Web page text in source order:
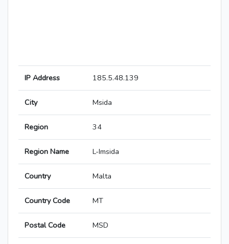
IP Address 185.5.48.139
City Msida
Region 34
Region Name L-Imsida
Country Malta
Country Code MT
Postal Code MSD